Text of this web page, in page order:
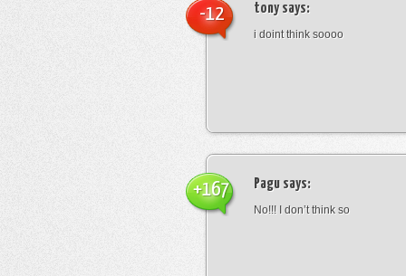
tonysays:
i doint think soooo
-12
Pagu says:
No!!! I don’t think so
+167